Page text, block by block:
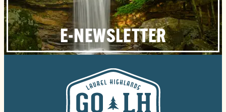
E-NEWSLETTER